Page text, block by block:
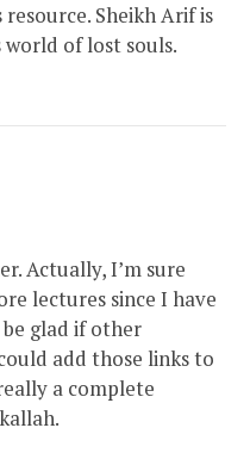
Sheikh Arif is
of lost souls.
Actually, I’m sure
lectures since I have
glad if other
add those links to
a complete